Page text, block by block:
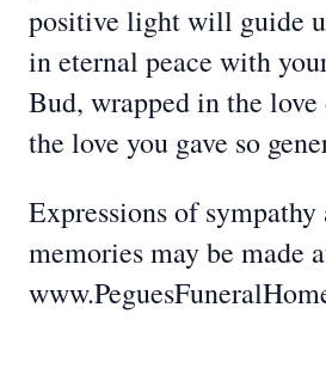
positive light will guide
in eternal peace with
Bud, wrapped in the
the love you gave so
Expressions of sympathy
memories may be made